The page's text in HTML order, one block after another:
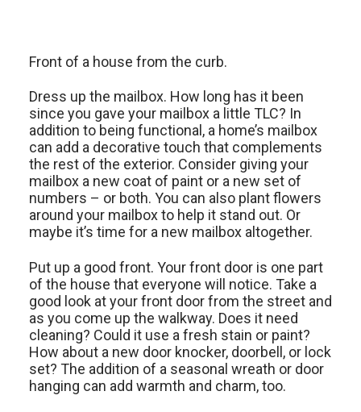
Front of a house from the curb.
Dress up the mailbox. How long has it been
since you gave your mailbox a little TLC? In
addition to being functional, a home’s mailbox
can add a decorative touch that complements
the rest of the exterior. Consider giving your
mailbox a new coat of paint or a new set of
numbers – or both. You can also plant flowers
around your mailbox to help it stand out. Or
maybe it’s time for a new mailbox altogether.
Put up a good front. Your front door is one part
of the house that everyone will notice. Take a
good look at your front door from the street and
as you come up the walkway. Does it need
cleaning? Could it use a fresh stain or paint?
How about a new door knocker, doorbell, or lock
set? The addition of a seasonal wreath or door
hanging can add warmth and charm, too.